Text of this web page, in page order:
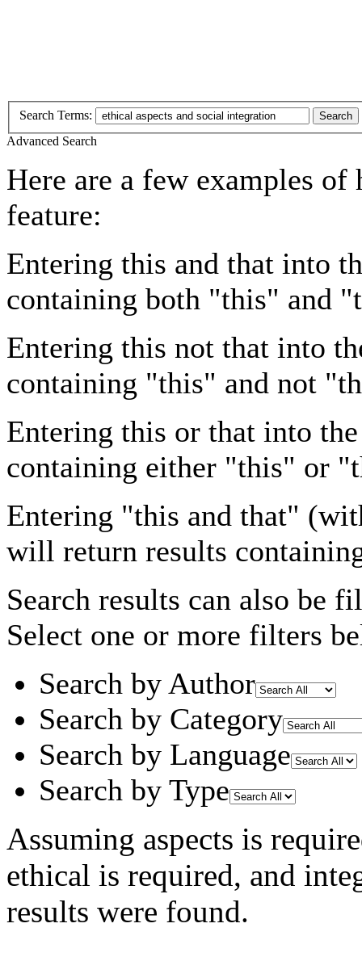
Search Terms: Search
Advanced Search
Here are a few examples of
feature:
Entering this and that into
containing both "this" and
Entering this not that into
containing "this" and not
Entering this or that into
containing either "this" or
Entering "this and that"
will return results
Search results can also be
Select one or more filters
Search by Author
Search by Category
Search by Language
Search by Type
Assuming aspects is
ethical is required, and
results were found.